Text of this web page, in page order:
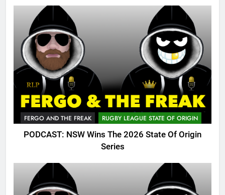
FERGO AND THE FREAK RUGBY LEAGUE STATE OF ORIGIN
PODCAST: NSW Wins The 2026 State Of Origin
Series